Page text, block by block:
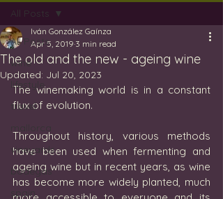
All Posts
wine
lifestyle
travel
vineyards
bodegas
spain
All Posts
The old and the new - ageing wine
Iván González Gaínza
Apr 5, 2019 3 min read
Updated: Jul 20, 2023
The winemaking world is in a constant
flux of evolution.
Throughout history, various methods
have been used when fermenting and
ageing wine but in recent years, as wine
has become more widely planted, much